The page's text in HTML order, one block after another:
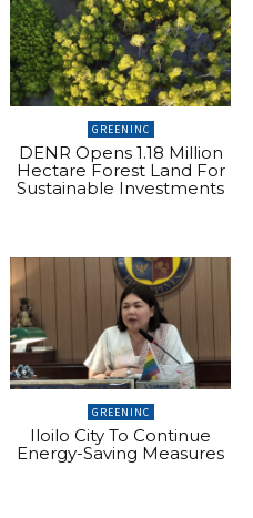
GREENINC
DENR Opens 1.18 Million
Hectare Forest Land For
Sustainable Investments
GREENINC
Iloilo City To Continue
Energy-Saving Measures